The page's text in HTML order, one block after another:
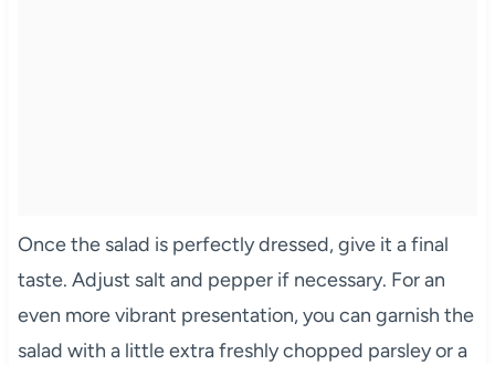
Once the salad is perfectly dressed, give it a final
taste. Adjust salt and pepper if necessary. For an
even more vibrant presentation, you can garnish the
salad with a little extra freshly chopped parsley or a